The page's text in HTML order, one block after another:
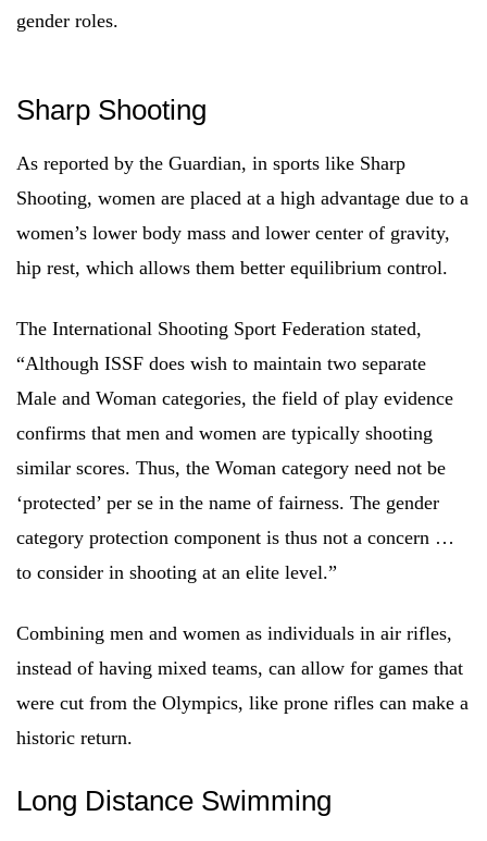
gender roles.
Sharp Shooting
As reported by the Guardian, in sports like Sharp
Shooting, women are placed at a high advantage due to a
women’s lower body mass and lower center of gravity,
hip rest, which allows them better equilibrium control.
The International Shooting Sport Federation stated,
“Although ISSF does wish to maintain two separate
Male and Woman categories, the field of play evidence
confirms that men and women are typically shooting
similar scores. Thus, the Woman category need not be
‘protected’ per se in the name of fairness. The gender
category protection component is thus not a concern …
to consider in shooting at an elite level.”
Combining men and women as individuals in air rifles,
instead of having mixed teams, can allow for games that
were cut from the Olympics, like prone rifles can make a
historic return.
Long Distance Swimming